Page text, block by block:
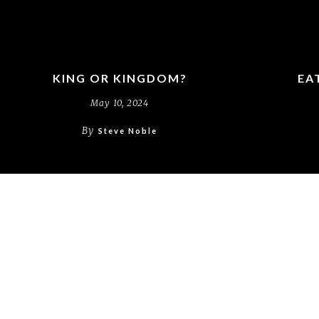
KING OR KINGDOM?
May 10, 2024
By Steve Noble